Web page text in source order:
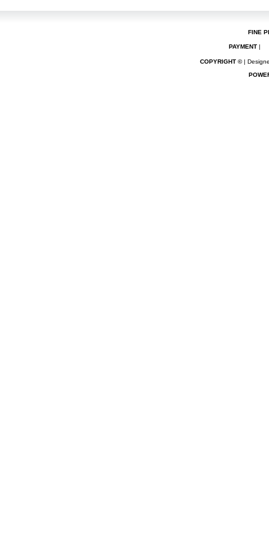
FINE
PAYMENT |
COPYRIGHT ©|